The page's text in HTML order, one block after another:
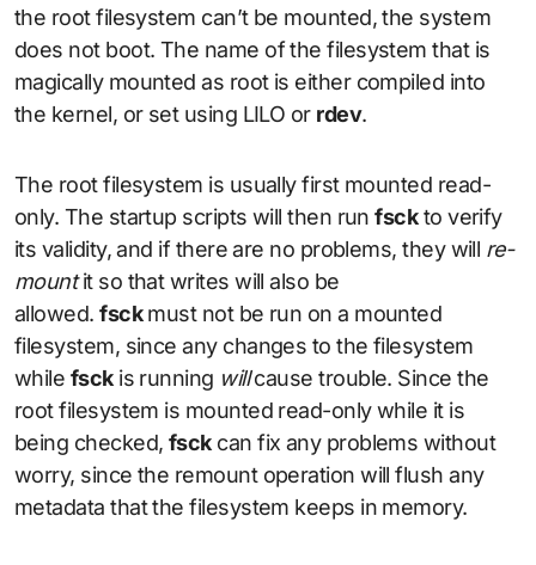
the root filesystem can’t be mounted, the system
does not boot. The name of the filesystem that is
magically mounted as root is either compiled into
the kernel, or set using LILO or rdev.
The root filesystem is usually first mounted read-
only. The startup scripts will then runfsckto verify
its validity, and if there are no problems, they will re-
mountit so that writes will also be
allowed.fsckmust not be run on a mounted
filesystem, since any changes to the filesystem
while fsckis running willcause trouble. Since the
root filesystem is mounted read-only while it is
being checked, fsckcan fix any problems without
worry, since the remount operation will flush any
metadata that the filesystem keeps in memory.